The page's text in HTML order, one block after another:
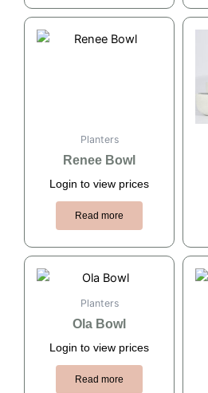
Planters
Renee Bowl
Login to view prices
Read more
Planters
Ola Bowl
Login to view prices
Read more